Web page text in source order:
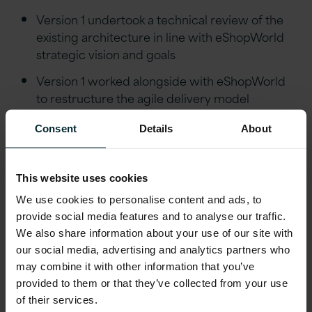
Consent Details About
This website uses cookies
We use cookies to personalise content and ads, to
provide social media features and to analyse our traffic.
We also share information about your use of our site with
our social media, advertising and analytics partners who
may combine it with other information that you’ve
provided to them or that they’ve collected from your use
of their services.
Version 1 undertook a technical review of the
existing architecture in line with eShopWorld
strategic vision and goals
Version 1 worked alongside with eShopWorld
to restructure the agile delivery model
improving the speed of delivery and
performance
implementation
Delivered key capability to customers using
CI /CD
Outcomes
Successful completion of the technology